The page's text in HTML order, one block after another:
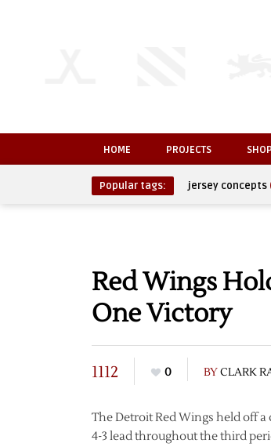
HOME PROJECTS SHOP
Popular tags: jersey concepts
Red Wings
One Victory
1112 0 BYCLARK
The Detroit Red Wings held off
4-3 lead throughout the third